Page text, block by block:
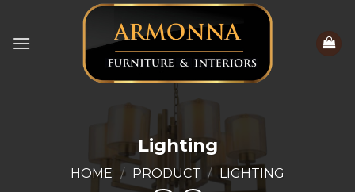
content
Lighting
HOME / PRODUCT / LIGHTING